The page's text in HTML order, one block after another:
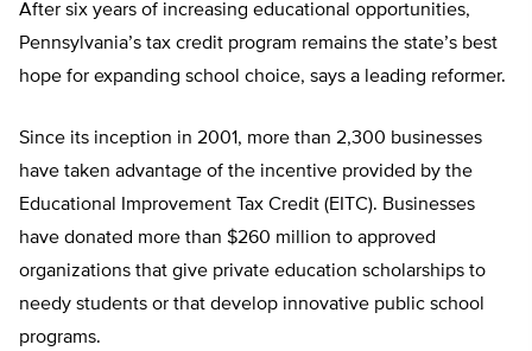
After six years of increasing educational opportunities,
Pennsylvania’s tax credit program remains the state’s best
hope for expanding school choice, says a leading reformer.
Since its inception in 2001, more than 2,300 businesses
have taken advantage of the incentive provided by the
Educational Improvement Tax Credit (EITC). Businesses
have donated more than $260 million to approved
organizations that give private education scholarships to
needy students or that develop innovative public school
programs.